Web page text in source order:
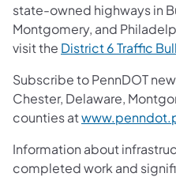
state-owned highways in
Montgomery, and
visit the District 6 Traffic
Subscribe to PennDOT
Chester, Delaware,
counties at
Information about
completed work and